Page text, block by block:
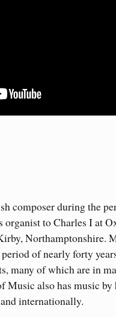
composer during the
organist to Charles I at
Northamptonshire.
of nearly forty
many of which are in
Music also has music
internationally.